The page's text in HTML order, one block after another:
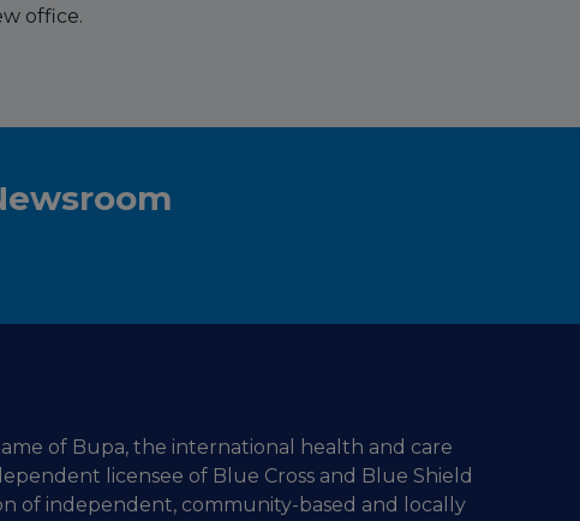
office.
of Bupa, the international health and care
licensee of Blue Cross and Blue Shield
of independent, community-based and locally